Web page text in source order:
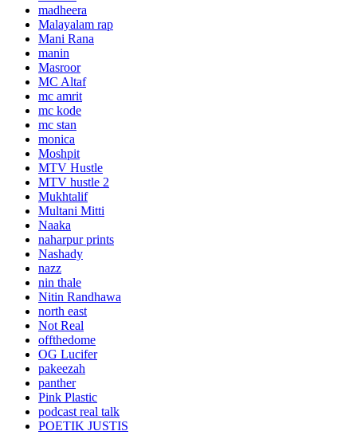
madheera
Malayalam rap
Mani Rana
manin
Masroor
MC Altaf
mc amrit
mc kode
mc stan
monica
Moshpit
MTV Hustle
MTV hustle 2
Mukhtalif
Multani Mitti
Naaka
naharpur prints
Nashady
nazz
nin thale
Nitin Randhawa
north east
Not Real
offthedome
OG Lucifer
pakeezah
panther
Pink Plastic
podcast real talk
POETIK JUSTIS